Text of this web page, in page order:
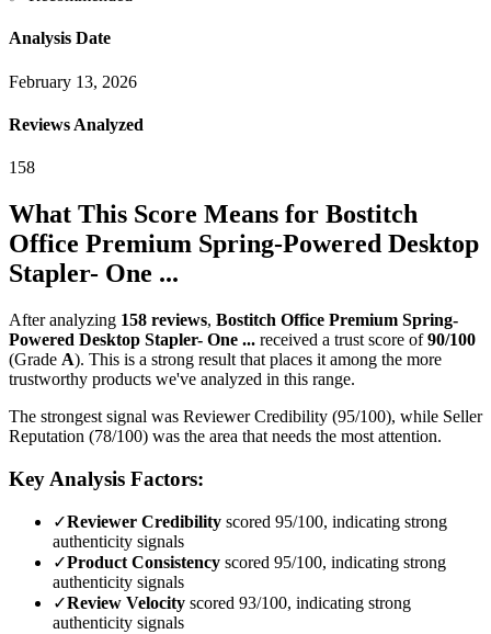
Analysis Date
February 13, 2026
Reviews Analyzed
158
What This Score Means for Bostitch
Office Premium Spring-Powered Desktop
Stapler- One ...
After analyzing 158 reviews, Bostitch Office Premium Spring-
Powered Desktop Stapler- One ... received a trust score of 90/100
(Grade A). This is a strong result that places it among the more
trustworthy products we've analyzed in this range.
The strongest signal was Reviewer Credibility (95/100), while Seller
Reputation (78/100) was the area that needs the most attention.
Key Analysis Factors:
✓Reviewer Credibility scored 95/100, indicating strong
authenticity signals
✓Product Consistency scored 95/100, indicating strong
authenticity signals
✓Review Velocity scored 93/100, indicating strong
authenticity signals